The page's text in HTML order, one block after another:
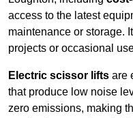
access to the latest
maintenance or storage.
projects or occasional
Electric scissor lifts are
that produce low noise
zero emissions, making